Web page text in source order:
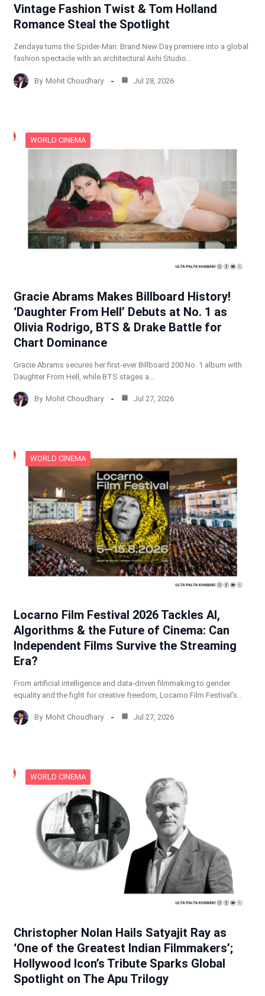
Vintage Fashion Twist & Tom Holland
Romance Steal the Spotlight
Zendaya turns the Spider-Man: Brand New Day premiere into a global
fashion spectacle with an architectural Ashi Studio…
By Mohit Choudhary Jul 28, 2026
WORLD CINEMA
Gracie Abrams Makes Billboard History!
‘Daughter From Hell’ Debuts at No. 1 as
Olivia Rodrigo, BTS & Drake Battle for
Chart Dominance
Gracie Abrams secures her first-ever Billboard 200 No. 1 album with
Daughter From Hell, while BTS stages a…
By Mohit Choudhary Jul 27, 2026
WORLD CINEMA
Locarno Film Festival 2026 Tackles AI,
Algorithms & the Future of Cinema: Can
Independent Films Survive the Streaming
Era?
From artificial intelligence and data-driven filmmaking to gender
equality and the fight for creative freedom, Locarno Film Festival’s…
By Mohit Choudhary Jul 27, 2026
WORLD CINEMA
Christopher Nolan Hails Satyajit Ray as
‘One of the Greatest Indian Filmmakers’;
Hollywood Icon’s Tribute Sparks Global
Spotlight on The Apu Trilogy